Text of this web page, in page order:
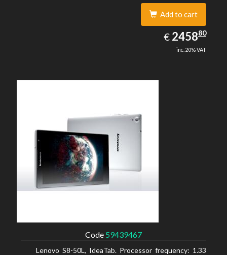
Add to cart
€ EUR
2458.80
245880
inc. 20% VAT
Code 59439467
Lenovo S8-50L, IdeaTab. Processor frequency: 1.33